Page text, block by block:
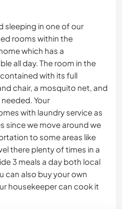
sleeping in one of our
rooms within the
which has a
all day. The room in the
with its full
chair, a mosquito net, and
Your
with laundry service as
since we move around we
to some areas like
there plenty of times in a
3 meals a day both local
can also buy your own
housekeeper can cook it